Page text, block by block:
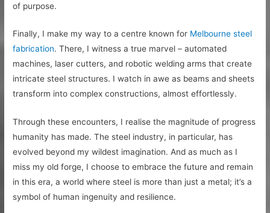
of purpose.
Finally, I make my way to a centre known for Melbourne steel
fabrication. There, I witness a true marvel – automated
machines, laser cutters, and robotic welding arms that create
intricate steel structures. I watch in awe as beams and sheets
transform into complex constructions, almost effortlessly.
Through these encounters, I realise the magnitude of progress
humanity has made. The steel industry, in particular, has
evolved beyond my wildest imagination. And as much as I
miss my old forge, I choose to embrace the future and remain
in this era, a world where steel is more than just a metal; it’s a
symbol of human ingenuity and resilience.